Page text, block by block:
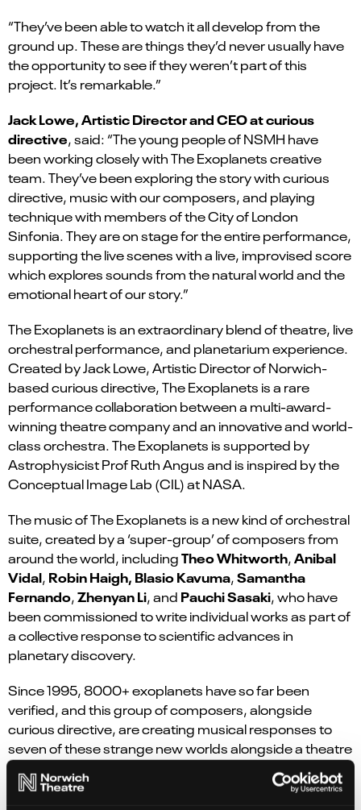
“They’ve been able to watch it all develop from the
ground up. These are things they’d never usually have
the opportunity to see if they weren’t part of this
project. It’s remarkable.”
Jack Lowe, Artistic Director and CEO at curious
directive, said: “The young people of NSMH have
been working closely with The Exoplanets creative
team. They’ve been exploring the story with curious
directive, music with our composers, and playing
technique with members of the City of London
Sinfonia. They are on stage for the entire performance,
supporting the live scenes with a live, improvised score
which explores sounds from the natural world and the
emotional heart of our story.”
The Exoplanets is an extraordinary blend of theatre, live
orchestral performance, and planetarium experience.
Created by Jack Lowe, Artistic Director of Norwich-
based curious directive, The Exoplanets is a rare
performance collaboration between a multi-award-
winning theatre company and an innovative and world-
class orchestra. The Exoplanets is supported by
Astrophysicist Prof Ruth Angus and is inspired by the
Conceptual Image Lab (CIL) at NASA.
The music of The Exoplanets is a new kind of orchestral
suite, created by a ‘super-group’ of composers from
around the world, includingTheo Whitworth,Anibal
Vidal, Robin Haigh, Blasio Kavuma,Samantha
Fernando,Zhenyan Li, and Pauchi Sasaki, who have
been commissioned to write individual works as part of
a collective response to scientific advances in
planetary discovery.
Since 1995, 8000+ exoplanets have so far been
verified, and this group of composers, alongside
curious directive, are creating musical responses to
seven of these strange new worlds alongside a theatre
narrative. A first glimpse at planets beyond our solar
system, The Exoplanets is a human story of everyday